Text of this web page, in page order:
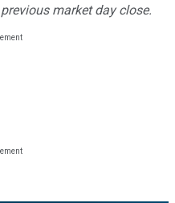
market day close.